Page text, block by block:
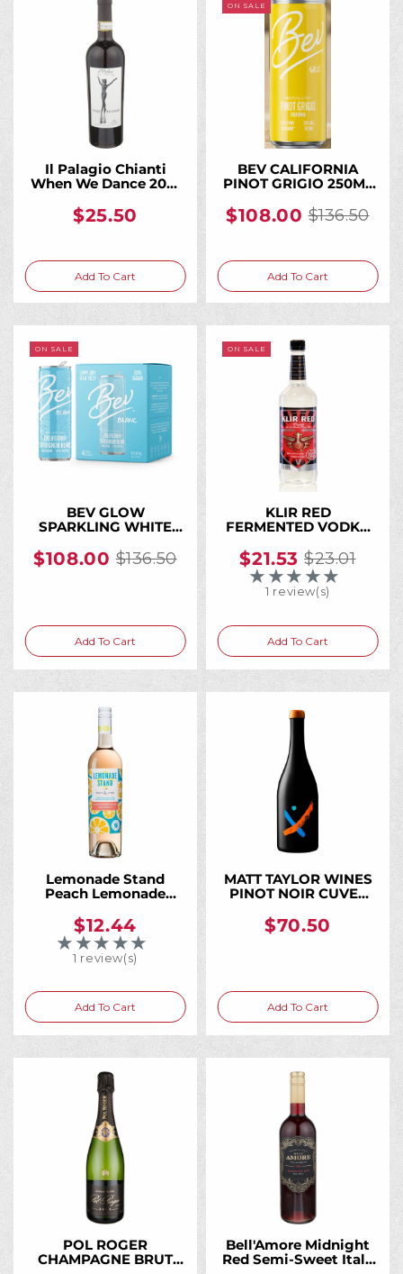
Il Palagio Chianti
When We Dance 2021
Historic Tuscan
Biodynamic Estate
$25.50
Add To Cart
ON SALE
BEV CALIFORNIA
PINOT GRIGIO 250ML
$108.00
Old
$136.50
Add To Cart
ON SALE
BEV GLOW
SPARKLING WHITE
Cans)
$108.00
Old
$136.50
Add To Cart
ON SALE
KLIR RED
FERMENTED VODKA
$21.53
Old
price
$23.01
★★★★★Rating: 4 out of 5
1 review(s)
Add To Cart
Lemonade Stand
Peach Lemonade
Sweet Peach and
Fresh Lemonade in an
Easy-Drinking Wine
$12.44
★★★★★Rating: 5 out of 5 stars
1 review(s)
Add To Cart
MATT TAYLOR WINES
PINOT NOIR CUVEE
VINEYARD SONOMA
COAST 2017 750ML
$70.50
Add To Cart
POL ROGER
CHAMPAGNE BRUT
Bell'Amore Midnight
Red Semi-Sweet Italy